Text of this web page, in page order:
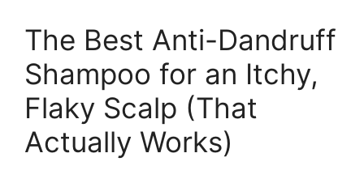
The Best Anti-Dandruff
Shampoo for an Itchy,
Flaky Scalp (That
Actually Works)